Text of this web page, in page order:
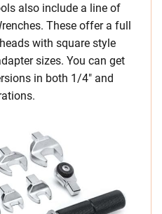
also include a line of
These offer a full
with square style
sizes. You can get
in both 1/4″ and